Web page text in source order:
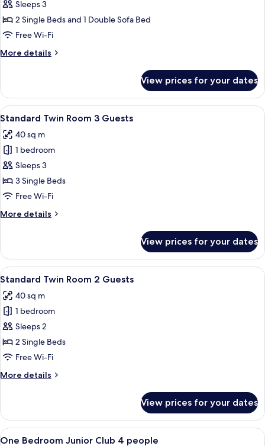
One
Bedroom
Junior
(2
child)
Sleeps 3
2 Single Beds and 1 Double Sofa Bed
Free Wi-Fi
More details
More
Bedroom
Junior
Club
adults
+
child)
View prices for your dates
View
all
photos
for
Standard
Twin
Room
Guests
A hotel room with a bed, desk,
11
Standard Twin Room 3 Guests
40 sq m
1 bedroom
Sleeps 3
3 Single Beds
Free Wi-Fi
More details
More
Twin
Room
3
View prices for your dates
View
all
photos
for
Standard
Twin
Room
Guests
A hotel room with a bed, desk,
11
Standard Twin Room 2 Guests
40 sq m
1 bedroom
Sleeps 2
2 Single Beds
Free Wi-Fi
More details
More
Twin
Room
2
View prices for your dates
View
Bathroom | Free toiletries, hair dryer,
1
One Bedroom Junior Club 4 people